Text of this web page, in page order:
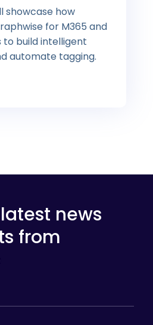
showcase how
for M365 and
build intelligent
automate tagging.
news
from